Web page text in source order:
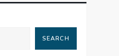
SEARCH